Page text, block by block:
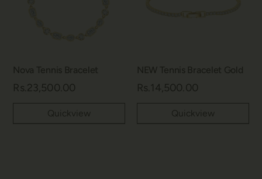
Nova Tennis Bracelet
Rs.23,500.00
Quickview
NEW Tennis Bracelet Gold
Rs.14,500.00
Quickview